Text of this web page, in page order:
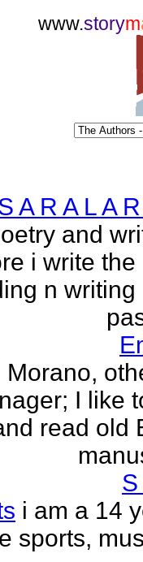
www.storym
A R A L A
and
i write the
n writing
Morano,
I like
read old
i am a 14
sports,